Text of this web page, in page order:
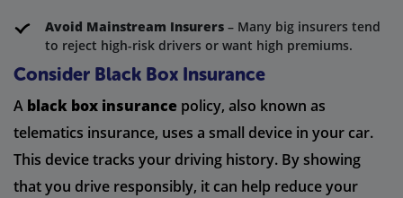
Avoid Mainstream Insurers – Many big insurers tend
to reject high-risk drivers or want high premiums.
Consider Black Box Insurance
A black box insurance policy, also known as
telematics insurance, uses a small device in your car.
This device tracks your driving history. By showing
that you drive responsibly, it can help reduce your